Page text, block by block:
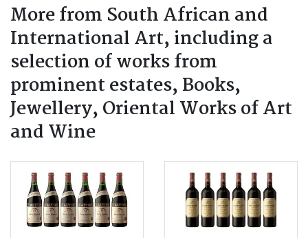
More from South African and
International Art, including a
selection of works from
prominent estates, Books,
Jewellery, Oriental Works of Art
and Wine